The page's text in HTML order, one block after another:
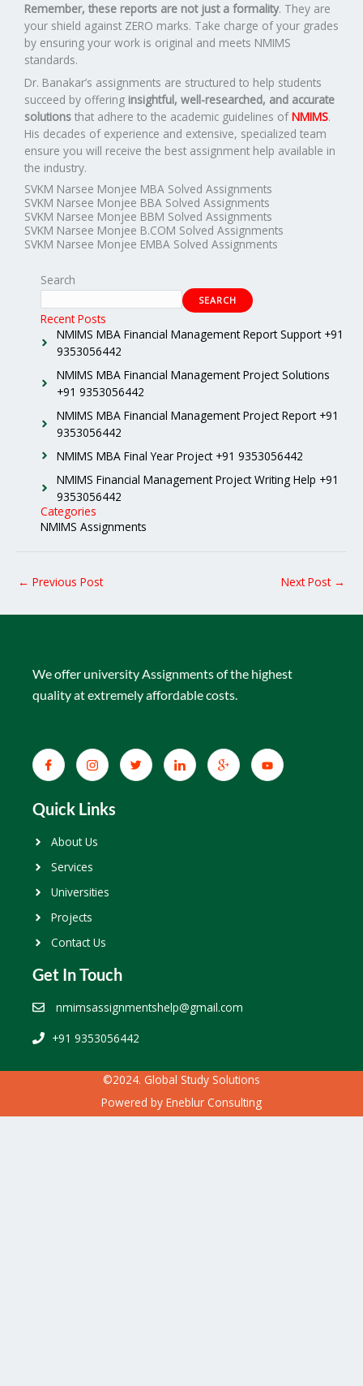
Remember, these reports are not just a formality. They are
your shield against ZERO marks. Take charge of your grades
by ensuring your work is original and meets NMIMS
standards.
Dr. Banakar’s assignments are structured to help students
succeed by offering insightful, well-researched, and accurate
solutions that adhere to the academic guidelines ofNMIMS.
His decades of experience and extensive, specialized team
ensure you will receive the best assignment help available in
the industry.
SVKM Narsee Monjee MBA Solved Assignments
SVKM Narsee Monjee BBA Solved Assignments
SVKM Narsee Monjee BBM Solved Assignments
SVKM Narsee Monjee B.COM Solved Assignments
SVKM Narsee Monjee EMBA Solved Assignments
Search
SEARCH
Recent Posts
NMIMS MBA Financial Management Report Support +91
9353056442
NMIMS MBA Financial Management Project Solutions
+91 9353056442
NMIMS MBA Financial Management Project Report +91
9353056442
NMIMS MBA Final Year Project +91 9353056442
NMIMS Financial Management Project Writing Help +91
9353056442
Categories
NMIMS Assignments
← Previous Post Next Post →
We offer university Assignments of the highest
quality at extremely affordable costs.
Quick Links
About Us
Services
Universities
Projects
Contact Us
Get In Touch
nmimsassignmentshelp@gmail.com
+91 9353056442
©2024. Global Study Solutions
Powered by Eneblur Consulting